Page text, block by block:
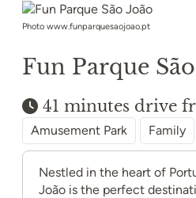
Photo www.funparquesaojoao.pt
Fun Parque
41 minutes drive
Amusement Park Family
Nestled in the heart of
João is the perfect